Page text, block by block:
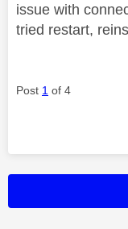
issue with
tried restart,
Post 1 of 4